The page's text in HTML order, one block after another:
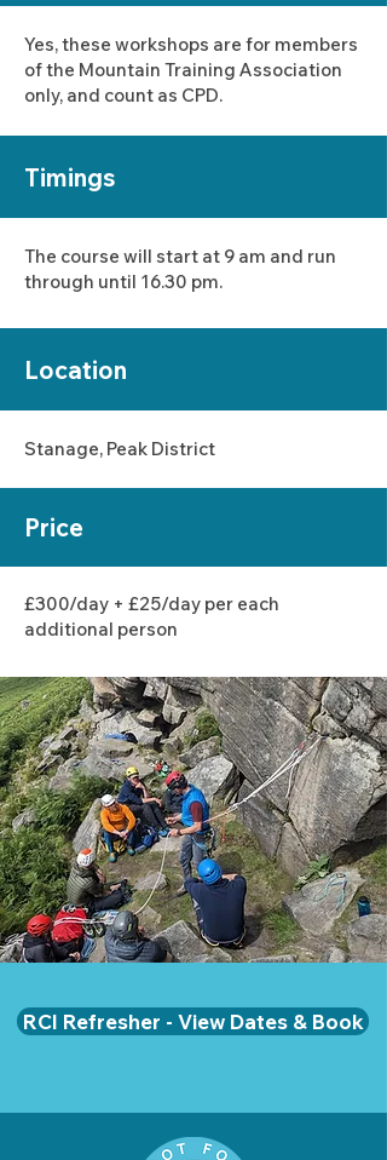
Yes, these workshops are for members
of the Mountain Training Association
only, and count as CPD.
Timings
The course will start at 9 am and run
through until 16.30 pm.
Location
Stanage, Peak District
Price
£300/day + £25/day per each
additional person
RCI Refresher - View Dates & Book